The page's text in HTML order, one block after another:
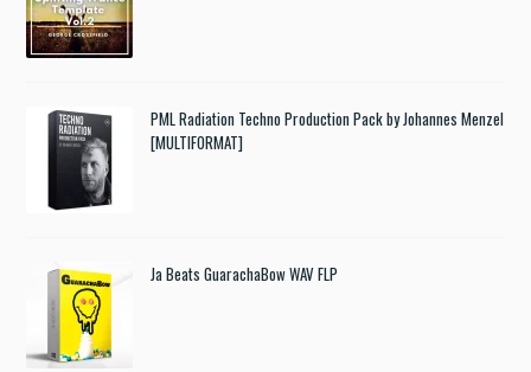
PML Radiation Techno Production Pack by Johannes Menzel
[MULTIFORMAT]
Ja Beats GuarachaBow WAV FLP